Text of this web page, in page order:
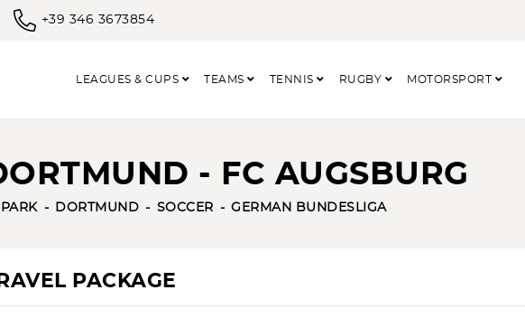
+39 346 3673854
LEAGUES & CUPS TEAMS TENNIS RUGBY MOTORSPORT
- FC AUGSBURG
DORTMUND SOCCER GERMAN BUNDESLIGA
PACKAGE